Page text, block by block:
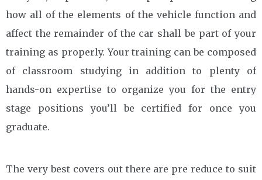
how all of the elements of the vehicle function and
affect the remainder of the car shall be part of your
training as properly. Your training can be composed
of classroom studying in addition to plenty of
hands-on expertise to organize you for the entry
stage positions you’ll be certified for once you
graduate.
The very best covers out there are pre reduce to suit